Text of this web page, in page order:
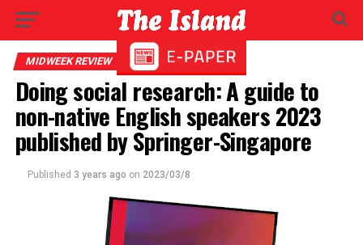
MIDWEEK REVIEW
Doing social research: A guide to
non-native English speakers 2023
published by Springer-Singapore
Published 3 years ago on 2023/03/8